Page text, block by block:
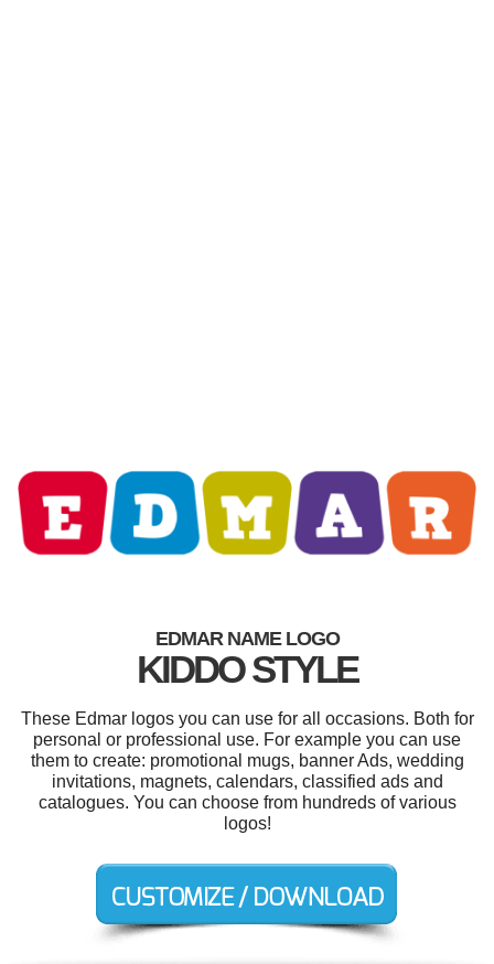
EDMAR NAME LOGO
KIDDO STYLE
These Edmar logos you can use for all occasions. Both for
personal or professional use. For example you can use
them to create: promotional mugs, banner Ads, wedding
invitations, magnets, calendars, classified ads and
catalogues. You can choose from hundreds of various
logos!